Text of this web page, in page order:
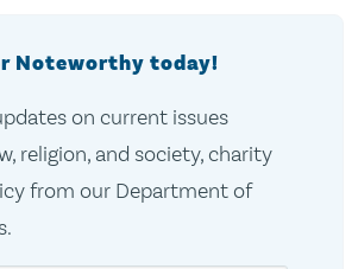
Noteworthy today!
on current issues
religion, and society, charity
from our Department of